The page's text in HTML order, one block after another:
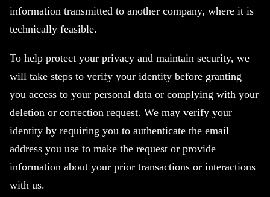
information transmitted to another company, where it is
technically feasible.
To help protect your privacy and maintain security, we
will take steps to verify your identity before granting
you access to your personal data or complying with your
deletion or correction request. We may verify your
identity by requiring you to authenticate the email
address you use to make the request or provide
information about your prior transactions or interactions
with us.